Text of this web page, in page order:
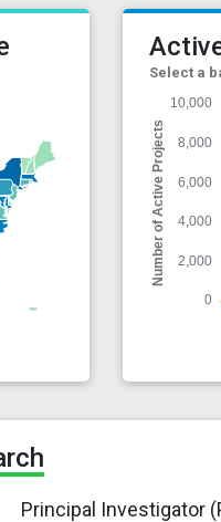
Select a
Principal Investigator